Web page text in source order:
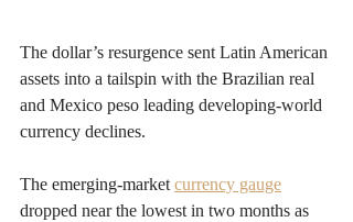
The dollar’s resurgence sent Latin American
assets into a tailspin with the Brazilian real
and Mexico peso leading developing-world
currency declines.
The emerging-market currency gauge
dropped near the lowest in two months as